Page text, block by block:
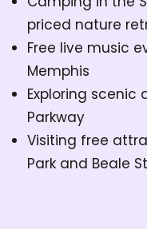
priced nature
Free live music
Memphis
Exploring scenic
Parkway
Visiting free
Park and Beale